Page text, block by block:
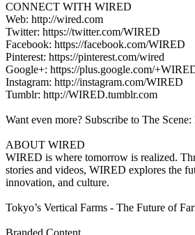
CONNECT WITH WIRED
Web: http://wired.com
Twitter: https://twitter.com/WIRED
Facebook: https://facebook.com/WIRED
Pinterest: https://pinterest.com/wired
Google+: https://plus.google.com/
Instagram: http://instagram.com/WIRED
Tumblr: http://WIRED.tumblr.com
Want even more? Subscribe to The
ABOUT WIRED
WIRED is where tomorrow is realized.
stories and videos, WIRED explores the
innovation, and culture.
Tokyo’s Vertical Farms - The Future of